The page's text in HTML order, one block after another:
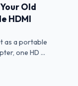
Old
HDMI
as a portable
one HD ...